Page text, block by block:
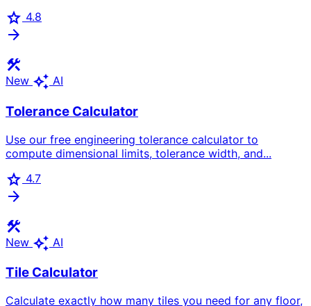
star 4.8
arrow_forward
construction
New auto_awesome AI
Tolerance Calculator
Use our free engineering tolerance calculator to
compute dimensional limits, tolerance width, and...
star 4.7
arrow_forward
construction
New auto_awesome AI
Tile Calculator
Calculate exactly how many tiles you need for any floor,